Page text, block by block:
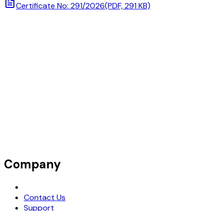
Certificate No: 291/2026(PDF, 291 KB)
Company
Contact Us
Support